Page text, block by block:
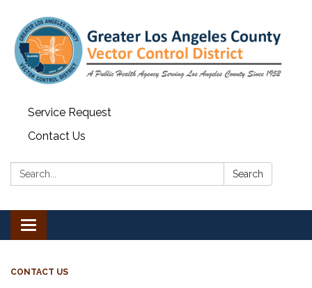
Service Request
Contact Us
Search: Search
Toggle navigation
CONTACT US